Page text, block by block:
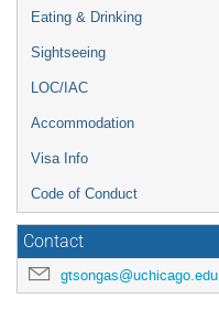
Eating & Drinking
Sightseeing
LOC/IAC
Accommodation
Visa Info
Code of Conduct
Contact
gtsongas@uchicago.edu